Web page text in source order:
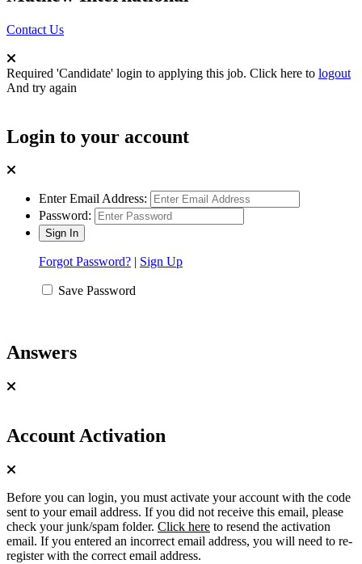
Contact Us
Required 'Candidate' login to applying this job. Click here to logout
And try again
Login to your account
Enter Email Address:
Password:
Forgot Password? Sign Up
Save Password
Answers
Account Activation
Before you can login, you must activate your account with the code
sent to your email address. If you did not receive this email, please
check your junk/spam folder. Click here to resend the activation
email. If you entered an incorrect email address, you will need to re-
register with the correct email address.